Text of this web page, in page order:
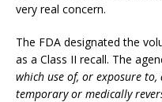
very real concern.
The FDA designated the
as a Class II recall. The
which use of, or exposure
temporary or medically